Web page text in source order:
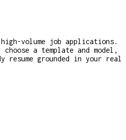
volume job applications.
a template and model,
resume grounded in your real